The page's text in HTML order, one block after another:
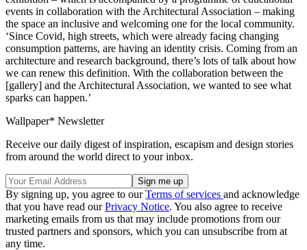
events in collaboration with the Architectural Association – making
the space an inclusive and welcoming one for the local community.
‘Since Covid, high streets, which were already facing changing
consumption patterns, are having an identity crisis. Coming from an
architecture and research background, there’s lots of talk about how
we can renew this definition. With the collaboration between the
[gallery] and the Architectural Association, we wanted to see what
sparks can happen.’
Wallpaper* Newsletter
Receive our daily digest of inspiration, escapism and design stories
from around the world direct to your inbox.
By signing up, you agree to ourTerms of services and acknowledge
that you have read ourPrivacy Notice. You also agree to receive
marketing emails from us that may include promotions from our
trusted partners and sponsors, which you can unsubscribe from at
any time.